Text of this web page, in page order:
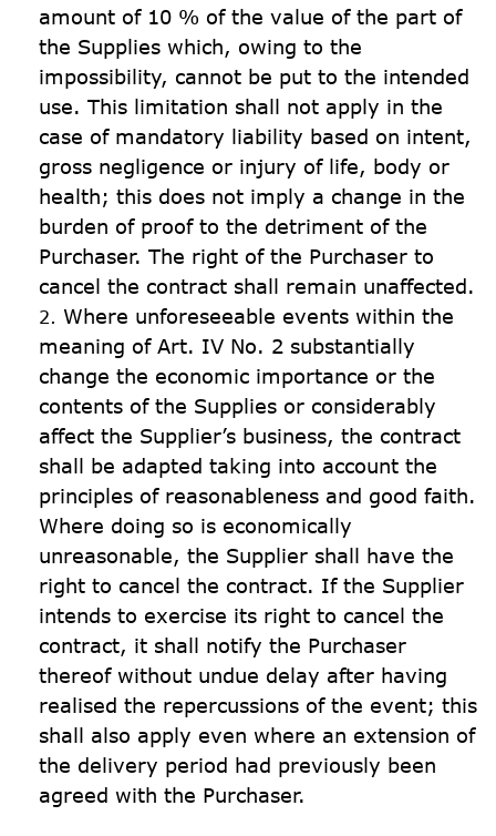
amount of 10 % of the value of the part of
the Supplies which, owing to the
impossibility, cannot be put to the intended
use. This limitation shall not apply in the
case of mandatory liability based on intent,
gross negligence or injury of life, body or
health; this does not imply a change in the
burden of proof to the detriment of the
Purchaser. The right of the Purchaser to
cancel the contract shall remain unaffected.
Where unforeseeable events within the
meaning of Art. IV No. 2 substantially
change the economic importance or the
contents of the Supplies or considerably
affect the Supplier’s business, the contract
shall be adapted taking into account the
principles of reasonableness and good faith.
Where doing so is economically
unreasonable, the Supplier shall have the
right to cancel the contract. If the Supplier
intends to exercise its right to cancel the
contract, it shall notify the Purchaser
thereof without undue delay after having
realised the repercussions of the event; this
shall also apply even where an extension of
the delivery period had previously been
agreed with the Purchaser.